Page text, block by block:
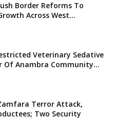
Border Reforms To
Across West...
Veterinary Sedative
Of Anambra Community...
Terror Attack,
Two Security